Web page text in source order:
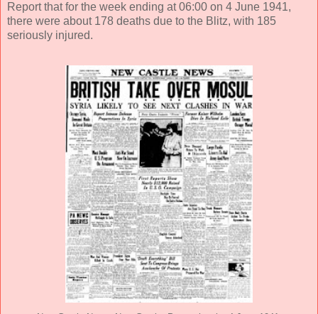
Report that for the week ending at 06:00 on 4 June 1941,
there were about 178 deaths due to the Blitz, with 185
seriously injured.